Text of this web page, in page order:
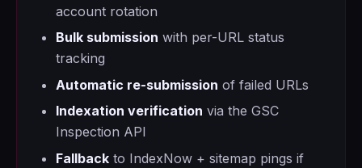
account rotation
Bulk submission with per-URL status
tracking
Automatic re-submission of failed URLs
Indexation verification via the GSC
Inspection API
Fallback to IndexNow + sitemap pings if